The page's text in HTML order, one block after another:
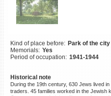
Kind of place before: Park of the
Memorials: Yes
Period of occupation: 1941-1944
Historical note
During the 19th century, 630 Jews lived
traders. 45 families worked in the Jewish
Killing sites of Jewish
victims soon online
DONATE
©2023 Yahad-In Unum |Terms
of use |Supports & Partners